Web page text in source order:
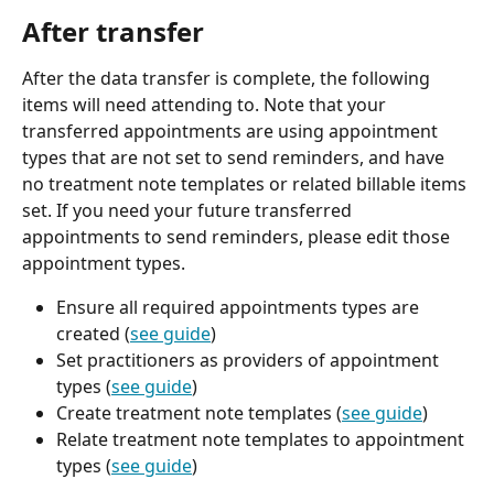
After transfer
After the data transfer is complete, the following
items will need attending to. Note that your
transferred appointments are using appointment
types that are not set to send reminders, and have
no treatment note templates or related billable items
set. If you need your future transferred
appointments to send reminders, please edit those
appointment types.
Ensure all required appointments types are
created (see guide)
Set practitioners as providers of appointment
types (see guide)
Create treatment note templates (see guide)
Relate treatment note templates to appointment
types (see guide)